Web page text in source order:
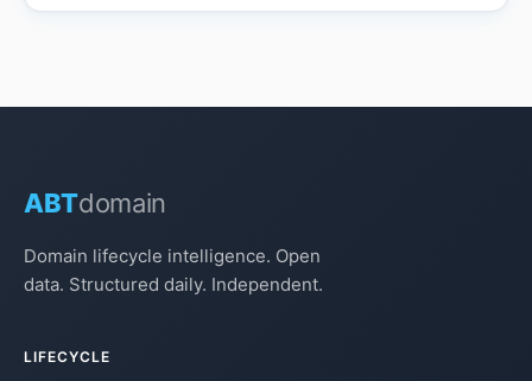
ABTdomain
Domain lifecycle intelligence. Open
data. Structured daily. Independent.
LIFECYCLE